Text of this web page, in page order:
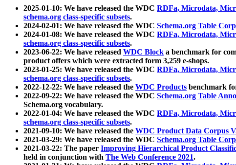
2025-01-10: We have released the WDC RDFa, Microdata,
schema.org class-specific subsets.
2024-02-01: We have released the WDC Schema.org Table
2024-01-08: We have released the WDC RDFa, Microdata,
schema.org class-specific subsets.
2023-06-22: We have released WDC Block a benchmark for
product offers which were extracted form 3,259 e-shops.
2023-01-25: We have released the WDC RDFa, Microdata,
schema.org class-specific subsets.
2022-12-22: We have released the WDC Products benchmark
2022-09-22: We have released the WDC Schema.org Table
Schema.org vocabulary.
2022-01-04: We have released the WDC RDFa, Microdata,
schema.org class-specific subsets.
2021-09-10: We have released the WDC Product Data Corpus
2021-03-29: We have released the WDC Schema.org Table
2021-03-22: The paper Improving Hierarchical Product
held in conjunction with The Web Conference 2021.